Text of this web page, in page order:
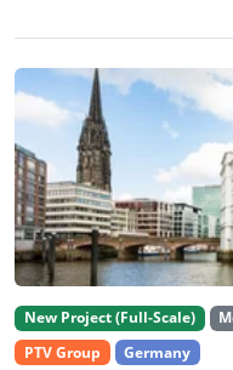
New Project (Full-Scale)
PTV Group
Germany